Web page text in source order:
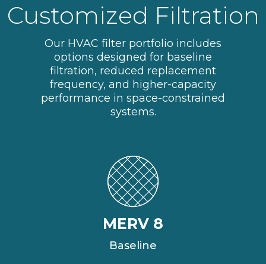
Customized Filtration
Our HVAC filter portfolio includes
options designed for baseline
filtration, reduced replacement
frequency, and higher-capacity
performance in space-constrained
systems.
MERV 8
Baseline